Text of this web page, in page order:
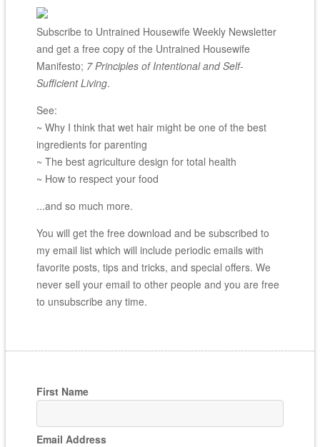
Subscribe to Untrained Housewife Weekly Newsletter
and get a free copy of the Untrained Housewife
Manifesto; 7 Principles of Intentional and Self-
Sufficient Living.
See:
~ Why I think that wet hair might be one of the best
ingredients for parenting
~ The best agriculture design for total health
~ How to respect your food
...and so much more.
You will get the free download and be subscribed to
my email list which will include periodic emails with
favorite posts, tips and tricks, and special offers. We
never sell your email to other people and you are free
to unsubscribe any time.
First Name
Email Address